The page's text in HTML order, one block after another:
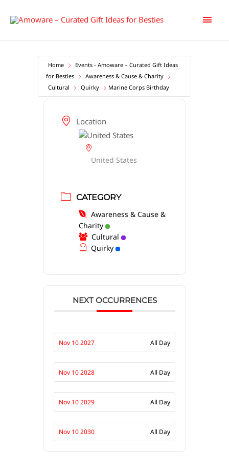
Main
Home
Events - Amoware – Curated Gift Ideas
for Besties
Awareness & Cause & Charity
Cultural
Quirky Marine Corps Birthday
Location
United States
CATEGORY
Awareness & Cause &
Charity
Cultural
Quirky
NEXT OCCURRENCES
Nov 10 2027 All Day
Nov 10 2028 All Day
Nov 10 2029 All Day
Nov 10 2030 All Day